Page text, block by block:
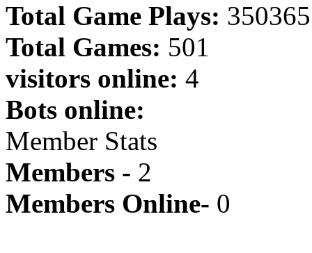
Total Game Plays: 350365
Total Games: 501
visitors online: 4
Bots online:
Member Stats
Members - 2
Members Online- 0